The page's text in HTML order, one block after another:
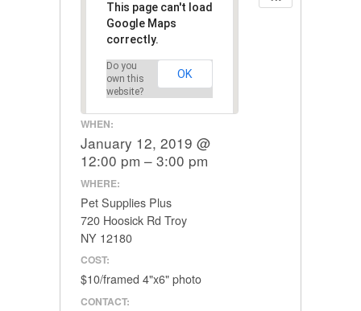
This page can't load
Google Maps
correctly.
Do you
own this
website?
OK
WHEN:
January 12, 2019 @
12:00 pm – 3:00 pm
WHERE:
Pet Supplies Plus
720 Hoosick Rd Troy
NY 12180
COST:
$10/framed 4"x6" photo
CONTACT: